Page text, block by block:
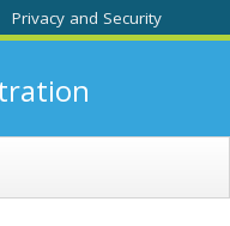
Privacy and Security